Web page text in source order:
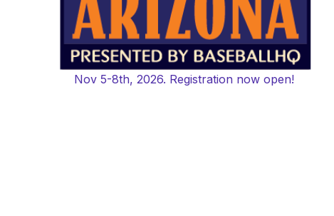
Nov 5-8th, 2026. Registration now open!